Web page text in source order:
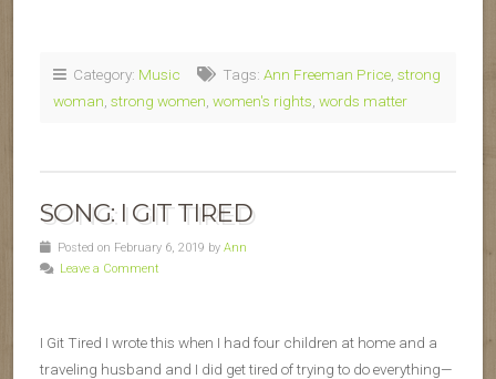
Category: Music Tags: Ann Freeman Price strong
woman strong women women's rights words matter
SONG: I GIT TIRED
Posted on February 6, 2019 by Ann
Leave a Comment
I Git Tired I wrote this when I had four children at home and a
traveling husband and I did get tired of trying to do everything—